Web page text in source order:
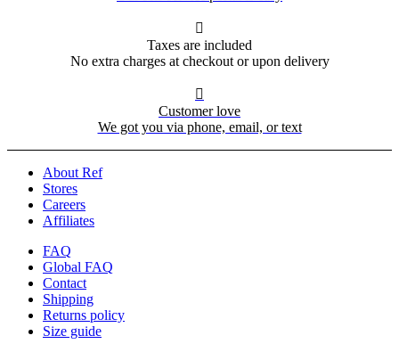

Taxes are included
No extra charges at checkout or upon delivery

Customer love
We got you via phone, email, or text
About Ref
Stores
Careers
Affiliates
FAQ
Global FAQ
Contact
Shipping
Returns policy
Size guide